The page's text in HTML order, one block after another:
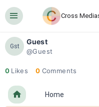
󰍜 Cross
Gst
Guest
@Guest
0 Likes 0 Comments
󰋜 Home